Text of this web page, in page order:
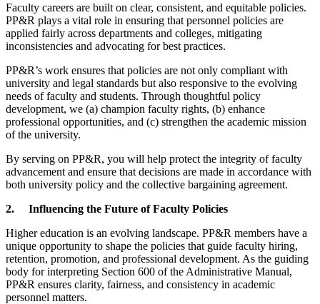
Faculty careers are built on clear, consistent, and equitable policies.
PP&R plays a vital role in ensuring that personnel policies are
applied fairly across departments and colleges, mitigating
inconsistencies and advocating for best practices.
PP&R’s work ensures that policies are not only compliant with
university and legal standards but also responsive to the evolving
needs of faculty and students. Through thoughtful policy
development, we (a) champion faculty rights, (b) enhance
professional opportunities, and (c) strengthen the academic mission
of the university.
By serving on PP&R, you will help protect the integrity of faculty
advancement and ensure that decisions are made in accordance with
both university policy and the collective bargaining agreement.
2. Influencing the Future of Faculty Policies
Higher education is an evolving landscape. PP&R members have a
unique opportunity to shape the policies that guide faculty hiring,
retention, promotion, and professional development. As the guiding
body for interpreting Section 600 of the Administrative Manual,
PP&R ensures clarity, fairness, and consistency in academic
personnel matters.